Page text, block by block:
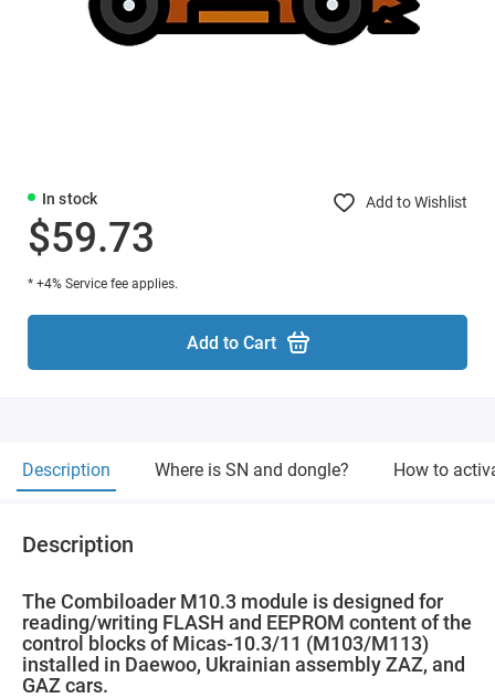
In stock Add to Wishlist
$59.73
* +4% Service fee applies.
Add to Cart
Description Where is SN and dongle? How to
Description
The Combiloader M10.3 module is designed for
reading/writing FLASH and EEPROM content of the
control blocks of Micas-10.3/11 (M103/M113)
installed in Daewoo, Ukrainian assembly ZAZ, and
GAZ cars.